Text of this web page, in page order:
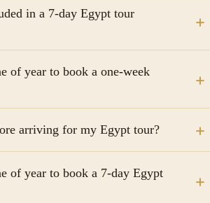
take quite a bit of planning.
in a 7-day Egypt tour
Luxor), 5-star hotel
night Nile cruise, guided tours
and most meals. Always check if
entry visas are included, as
of year to book a one-week
cool, making it ideal for
sites. If you’re
and don't mind the heat, the
May and September offer great
arriving for my Egypt tour?
$25 USD. However, it is highly
current regulations for your
of year to book a 7-day Egypt